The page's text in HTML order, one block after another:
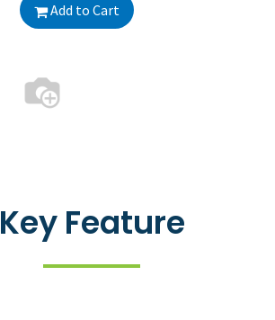
Add to Cart
Key Feature